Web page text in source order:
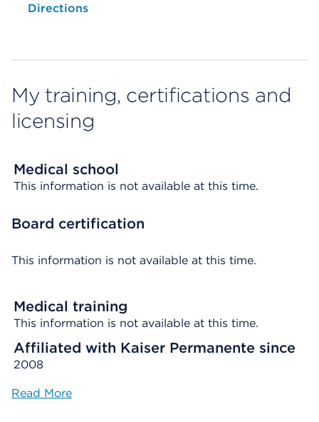
Opens native map application on mobile devices
Directions
My training, certifications and
licensing
Medical school
This information is not available at this time.
Board certification
This information is not available at this time.
Medical training
This information is not available at this time.
Affiliated with Kaiser Permanente since
2008
Read More